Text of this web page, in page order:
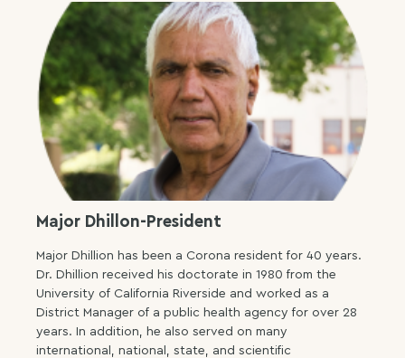
Major Dhillon-President
Major Dhillion has been a Corona resident for 40 years.
Dr. Dhillion received his doctorate in 1980 from the
University of California Riverside and worked as a
District Manager of a public health agency for over 28
years. In addition, he also served on many
international, national, state, and scientific